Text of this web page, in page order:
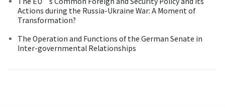
Actions during the Russia-Ukraine War: A Moment of
Transformation?
The Operation and Functions of the German Senate in
Inter-governmental Relationships